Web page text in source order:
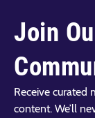
Join
Receive curated
content. We’ll